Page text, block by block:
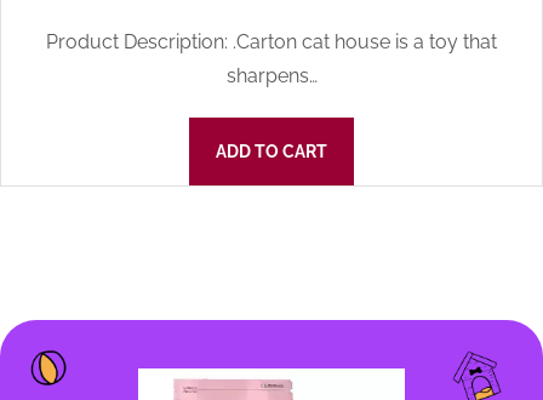
Product Description: .Carton cat house is a toy that
sharpens…
ADD TO CART